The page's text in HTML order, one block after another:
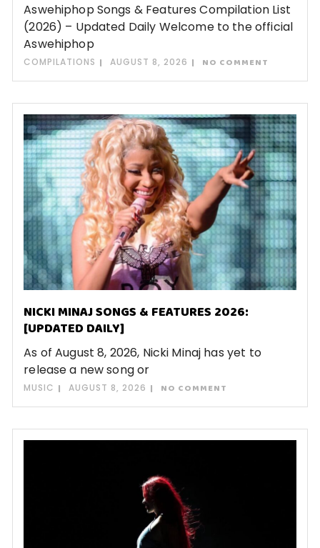
Aswehiphop Songs & Features Compilation List
(2026) – Updated Daily Welcome to the official
Aswehiphop
COMPILATIONS AUGUST 8, 2026 NO COMMENT
NICKI MINAJ SONGS & FEATURES 2026:
[UPDATED DAILY]
As of August 8, 2026, Nicki Minaj has yet to
release a new song or
MUSIC AUGUST 8, 2026 NO COMMENT